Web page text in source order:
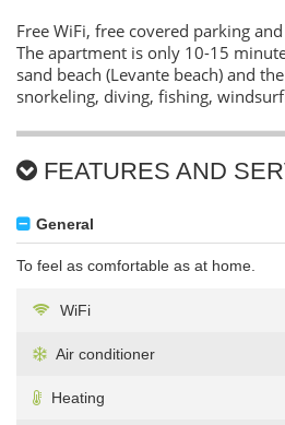
Free WiFi, free covered parking
The apartment is only 10-15
sand beach (Levante beach) and
snorkeling, diving, fishing,
FEATURES AND
General
To feel as comfortable as at home.
WiFi
Air conditioner
Heating